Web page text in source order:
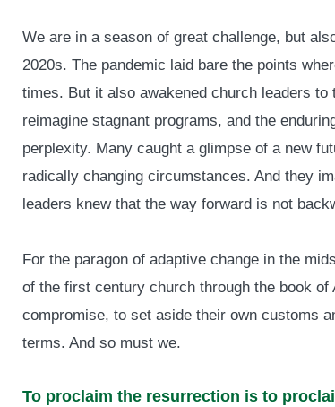
We are in a season of great challenge, but
2020s. The pandemic laid bare the points
times. But it also awakened church leaders
reimagine stagnant programs, and the
perplexity. Many caught a glimpse of a new
radically changing circumstances. And they
leaders knew that the way forward is not
For the paragon of adaptive change in the
of the first century church through the book
compromise, to set aside their own customs
terms. And so must we.
To proclaim the resurrection is to